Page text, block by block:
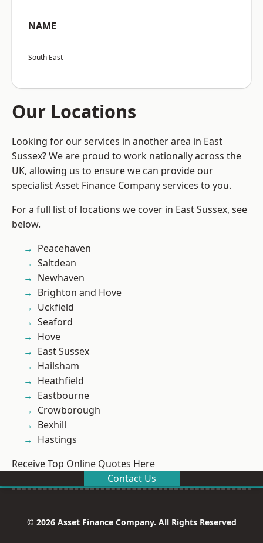
NAME
South East
Our Locations
Looking for our services in another area in East
Sussex? We are proud to work nationally across the
UK, allowing us to ensure we can provide our
specialist Asset Finance Company services to you.
For a full list of locations we cover in East Sussex, see
below.
Peacehaven
Saltdean
Newhaven
Brighton and Hove
Uckfield
Seaford
Hove
East Sussex
Hailsham
Heathfield
Eastbourne
Crowborough
Bexhill
Hastings
Receive Top Online Quotes Here
Contact Us
© 2026 Asset Finance Company. All Rights Reserved